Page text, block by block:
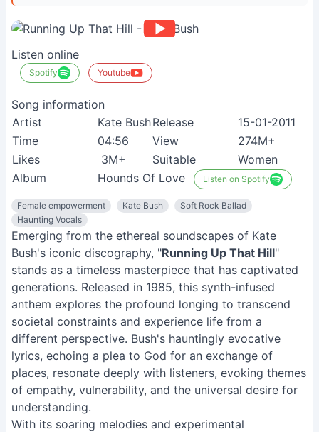
Listen online
Spotify Youtube
Song information
Artist
Kate BushRelease
15-01-2011
Time
04:56 View
274M+
Likes
3M+ Suitable
Women
Album
Hounds Of Love Listen on Spotify
Female empowerment Kate Bush
Soft Rock Ballad
Haunting Vocals
Emerging from the ethereal soundscapes of Kate
Bush's iconic discography, "Running Up That Hill"
stands as a timeless masterpiece that has captivated
generations. Released in 1985, this synth-infused
anthem explores the profound longing to transcend
societal constraints and experience life from a
different perspective. Bush's hauntingly evocative
lyrics, echoing a plea to God for an exchange of
places, resonate deeply with listeners, evoking themes
of empathy, vulnerability, and the universal desire for
understanding.
With its soaring melodies and experimental